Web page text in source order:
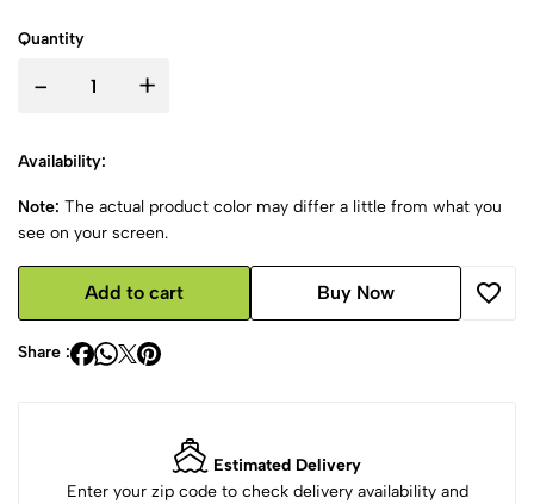
Quantity
- +
Availability:
Note: The actual product color may differ a little from what you
see on your screen.
Add to cart Buy Now
Share :
Estimated Delivery
Enter your zip code to check delivery availability and